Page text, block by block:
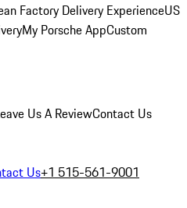
Factory Delivery ExperienceUS
My Porsche AppCustom
Us A ReviewContact Us
Us+1 515-561-9001